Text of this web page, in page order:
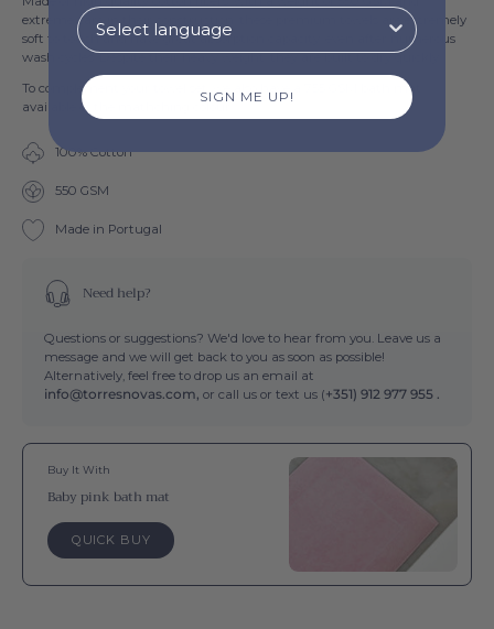
extreme care in their construction, these premium towels are extremely
soft to touch and have great absorption capacity, even after numerous
wash cycles. Despite their heavy weight, they are built to dry quickly.
To complement your towel set, we also have a 755 GSM bath mat
available of the
100% Cotton
550 GSM
Made in Portugal
Need help?
Questions or suggestions? We'd love to hear from you. Leave us a
message and we will get back to you as soon as possible!
Alternatively, feel free to drop us an email at
info@torresnovas.com, or call us or text us (+351) 912 977 955 .
Buy It With
Baby pink bath mat
QUICK BUY
SIGN ME UP!